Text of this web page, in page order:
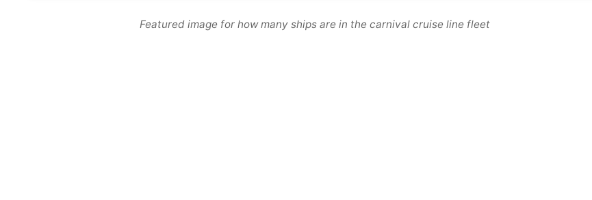
Featured image for how many ships are in the carnival cruise line fleet